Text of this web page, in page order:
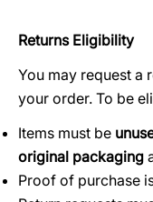
Returns Eligibility
You may request a
your order. To be
Items must be
original packaging
Proof of purchase